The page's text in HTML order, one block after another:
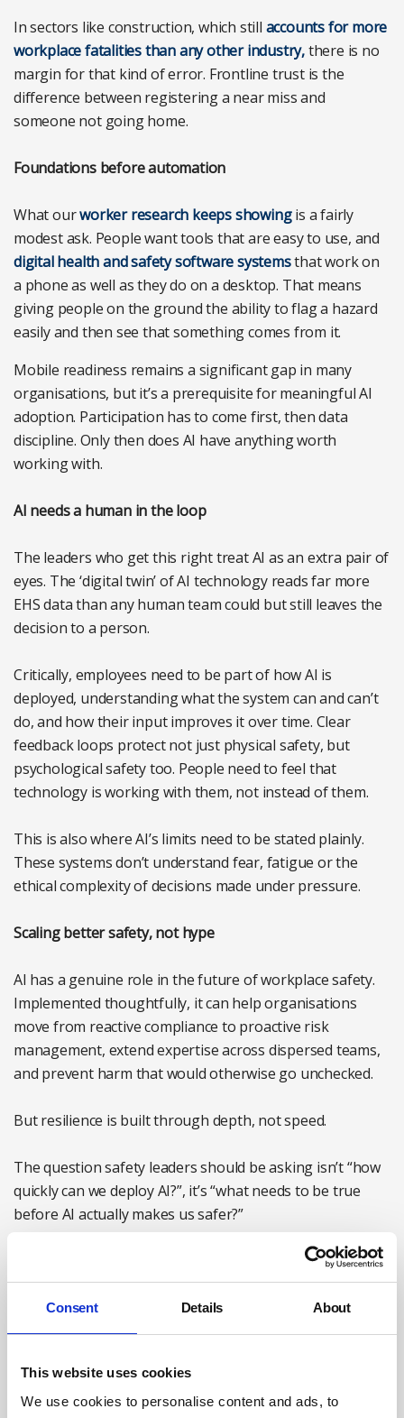
Consent Details About
This website uses cookies
We use cookies to personalise content and ads, to
In sectors like construction, which still accounts for more
workplace fatalities than any other industry,there is no
margin for that kind of error. Frontline trust is the
difference between registering a near miss and
someone not going home.
Foundations before automation
What ourworker research keeps showingis a fairly
modest ask. People want tools that are easy to use, and
digital health and safety software systemsthat work on
a phone as well as they do on a desktop. That means
giving people on the ground the ability to flag a hazard
easily and then see that something comes from it.
Mobile readiness remains a significant gap in many
organisations, but it’s a prerequisite for meaningful AI
adoption. Participation has to come first, then data
discipline. Only then does AI have anything worth
working with.
AI needs a human in the loop
The leaders who get this right treat AI as an extra pair of
eyes. The ‘digital twin’ of AI technology reads far more
EHS data than any human team could but still leaves the
decision to a person.
Critically, employees need to be part of how AI is
deployed, understanding what the system can and can’t
do, and how their input improves it over time. Clear
feedback loops protect not just physical safety, but
psychological safety too. People need to feel that
technology is working with them, not instead of them.
This is also where AI’s limits need to be stated plainly.
These systems don’t understand fear, fatigue or the
ethical complexity of decisions made under pressure.
Scaling better safety, not hype
AI has a genuine role in the future of workplace safety.
Implemented thoughtfully, it can help organisations
move from reactive compliance to proactive risk
management, extend expertise across dispersed teams,
and prevent harm that would otherwise go unchecked.
But resilience is built through depth, not speed.
The question safety leaders should be asking isn’t “how
quickly can we deploy AI?”, it’s “what needs to be true
before AI actually makes us safer?”
For most organisations, that means focusing on six
practical steps when implementing AI:
organisation’s broader AI transformation. Leaders
need to understand what governance, policies and